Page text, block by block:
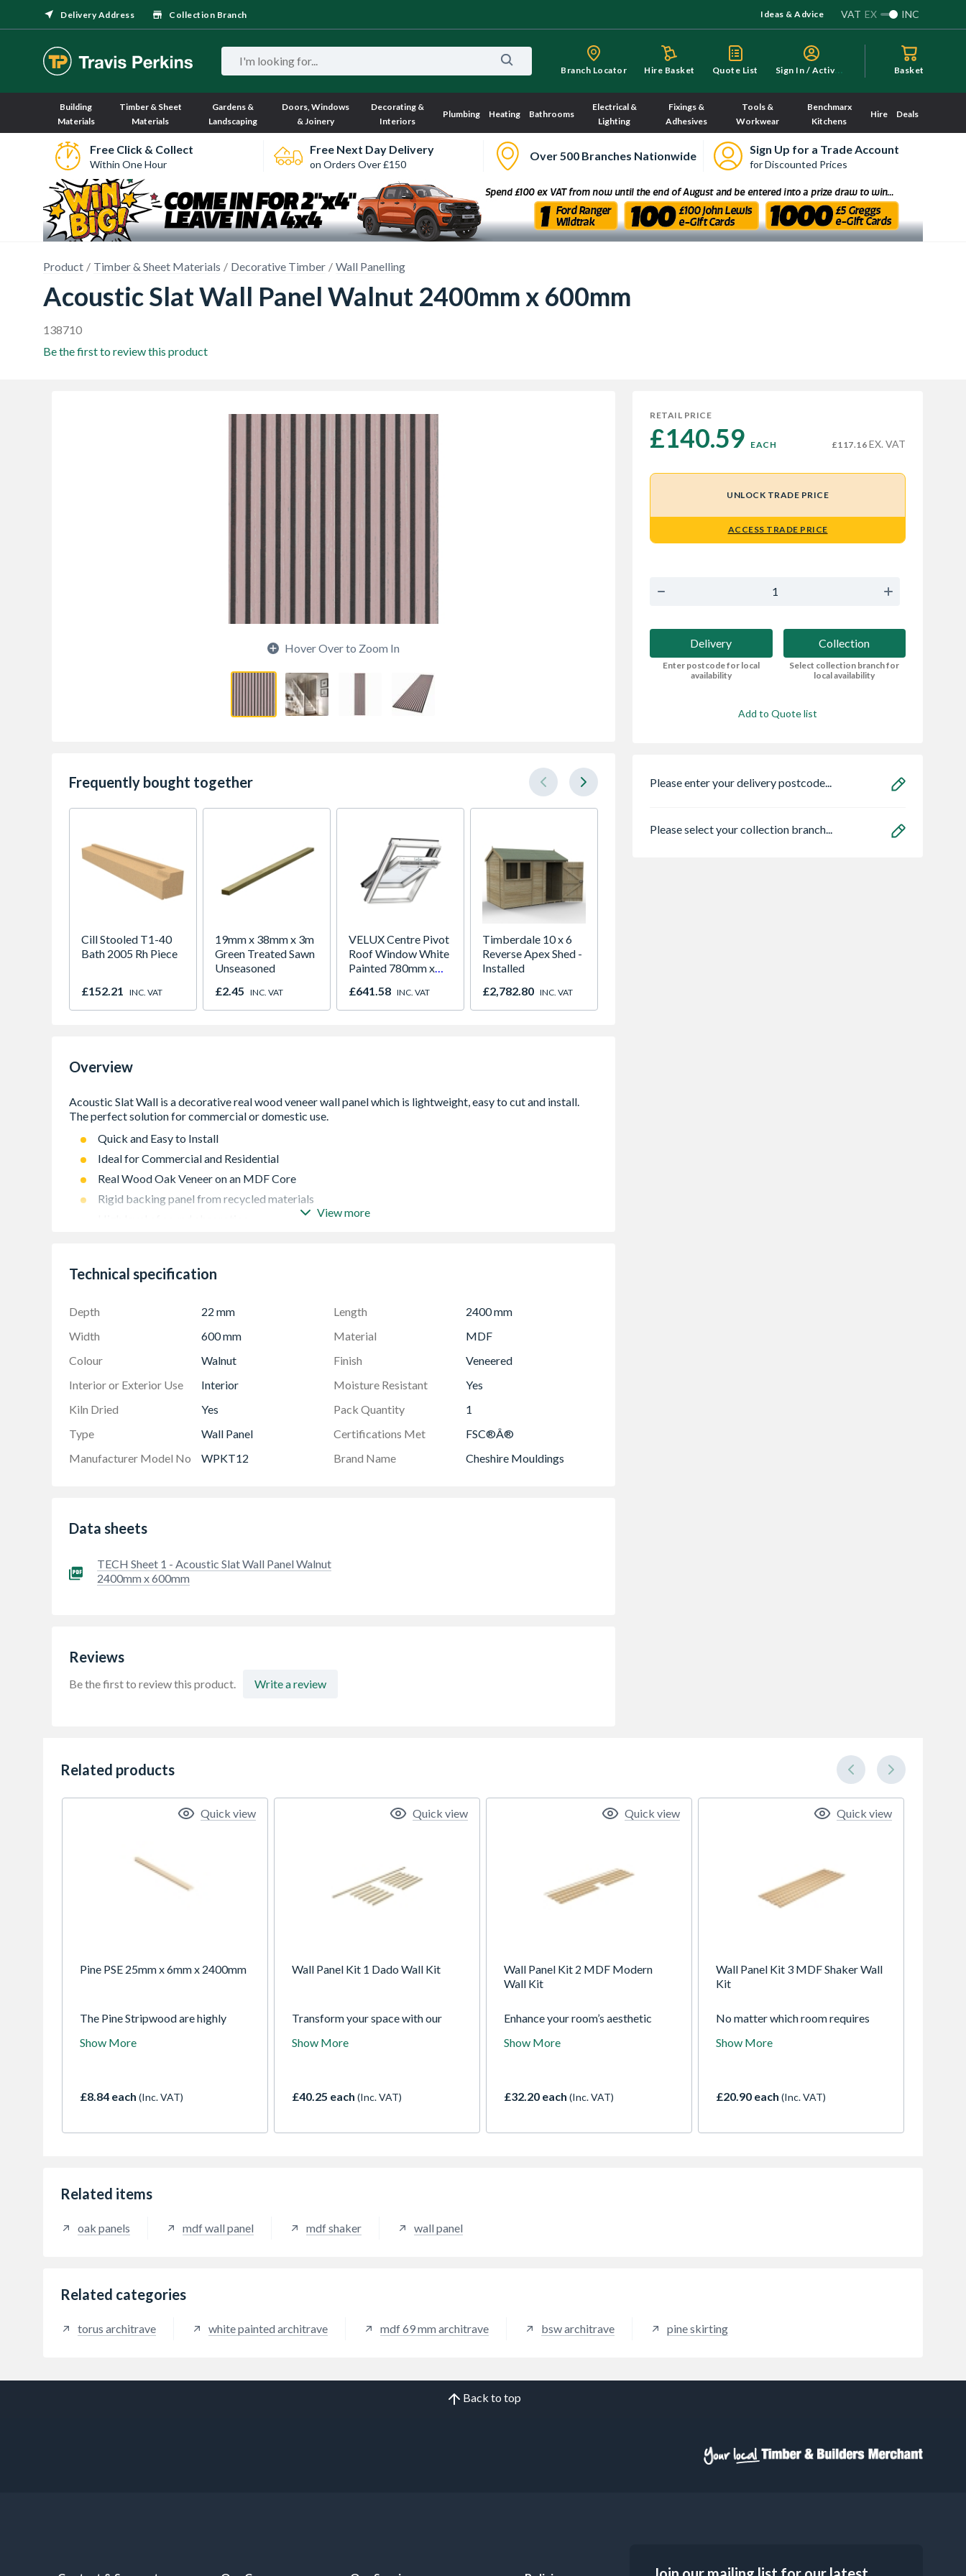
Delivery Address Collection Branch Ideas & Advice VAT EX INC
Branch Locator Hire Basket Quote List S
ign In / Activate Basket
Building
Materials
Timber & Sheet
Materials
Gardens &
Landscaping
Doors, Windows
& Joinery
Decorating &
Interiors
Plumbing Heating Bathrooms
Electrical &
Lighting
Fixings &
Adhesives
Tools &
Workwear
Benchmarx
Kitchens
Hire Deals
Free Click & Collect
Within One Hour
Free Next Day Delivery
on Orders Over £150
Over 500 Branches Nationwide Sign Up for a Trade Account
for Discounted Prices
Product Timber & Sheet Materials Decorative Timber Wall Panelling
Acoustic Slat Wall Panel Walnut 2400mm x 600mm
138710
Be the first to review this product
Hover Over to Zoom In
Frequently bought together
Cill Stooled T1-40
Bath 2005 Rh Piece
£152.21 INC. VAT
19mm x 38mm x 3m
Green Treated Sawn
Unseasoned
£2.45 INC. VAT
VELUX Centre Pivot
Roof Window White
Painted 780mm x
2066
£641.58 INC. VAT
Timberdale 10 x 6
Reverse Apex Shed -
Installed
£2,782.80 INC. VAT
Overview
Quick and Easy to Install
Ideal for Commercial and Residential
Real Wood Oak Veneer on an MDF Core
Rigid backing panel from recycled materials
View more
Technical specification
Depth 22 mm Length
2400 mm
Width
600 mm Material
MDF
Colour
Walnut Finish
Veneered
Interior or Exterior Use
Interior Moisture Resistant
Yes
Kiln Dried
Yes Pack Quantity
1
Type
Wall Panel Certifications Met
FSC®Â®
Manufacturer Model No
WPKT12 Brand Name Cheshire Mouldings
Data sheets
TECH Sheet 1 - Acoustic Slat Wall Panel Walnut
2400mm x 600mm
Reviews
Be the first to review this product. Write a review
RETAIL PRICE
£140.59 EACH £117.16 EX. VAT
UNLOCK TRADE PRICE
ACCESS TRADE PRICE
Delivery
Enter postcode for local
availability
Collection
Select collection branch for
local availability
Add to Quote list
Please enter your delivery postcode...
Please select your collection branch...
Related products
Pine PSE 25mm x 6mm x 2400mm
The Pine Stripwood are highly
timber. Smooth and square-edged
Show More
£8.84 each (Inc. VAT)
Quick view
Wall Panel Kit 1 Dado Wall Kit
Transform your space with our
your ideal room design
allowing you to achieve a timeless
Finished in a selection of classic
Show More
£40.25 each (Inc. VAT)
Quick view
Wall Panel Kit 2 MDF Modern
Wall Kit
Enhance your room’s aesthetic
The clean lines and subtle recesses
contemporary feel.
Show More
£32.20 each (Inc. VAT)
Quick view
Wall Panel Kit 3 MDF Shaker Wall
Kit
No matter which room requires
can achieve an impeccable finish
popular kit will introduce a
to any space.
Show More
£20.90 each (Inc. VAT)
Quick view
Related items
oak panels mdf wall panel mdf shaker wall panel
Related categories
torus architrave white painted architrave mdf 69 mm architrave bsw architrave pine skirting
Back to top